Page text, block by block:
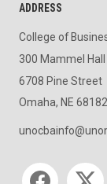
ADDRESS
College of
300 Mammel Hall
6708 Pine Street
Omaha, NE 68182
Social media